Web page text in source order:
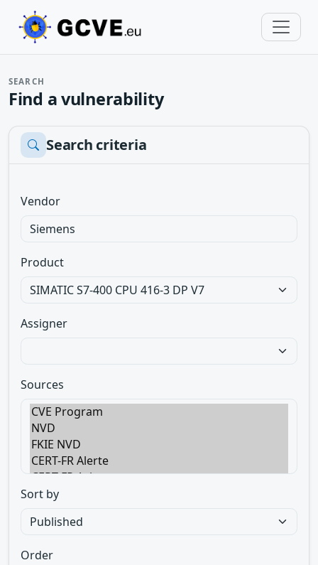
SEARCH
Find a vulnerability
Search criteria
Vendor
Product
Assigner
Sources
Sort by
Order